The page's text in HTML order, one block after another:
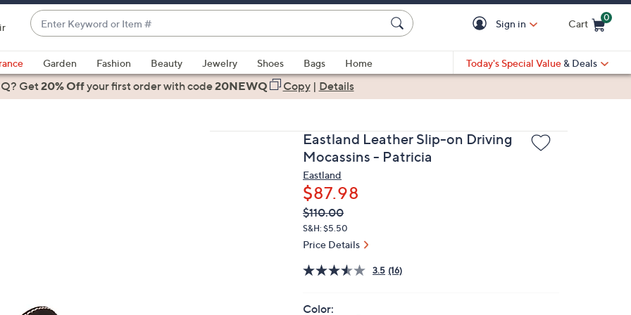
Enter
Keyword
or
Item
#
suggestions
are
Sign in Cart
0
Garden Fashion Beauty Jewelry Shoes Bags
Home
Today's Special Value & Deals
Get20% Offyour first orderwith code20NEWQ Copy| Details
Eastland Leather Slip-on Driving
Mocassins - Patricia
Eastland
$87.98
QVC
PRICE:
Deleted
$110.00
S&H: $5.50
Price Details
3.5 (16)
Color: